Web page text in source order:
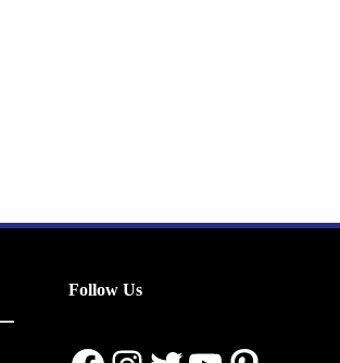
Follow Us